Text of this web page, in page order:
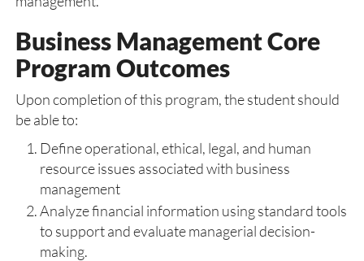
Business Management Core
Program Outcomes
Upon completion of this program, the student should
be able to:
Define operational, ethical, legal, and human
resource issues associated with business
management
Analyze financial information using standard tools
to support and evaluate managerial decision-
making.